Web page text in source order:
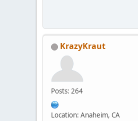
KrazyKraut
Posts: 264
Location: Anaheim, CA